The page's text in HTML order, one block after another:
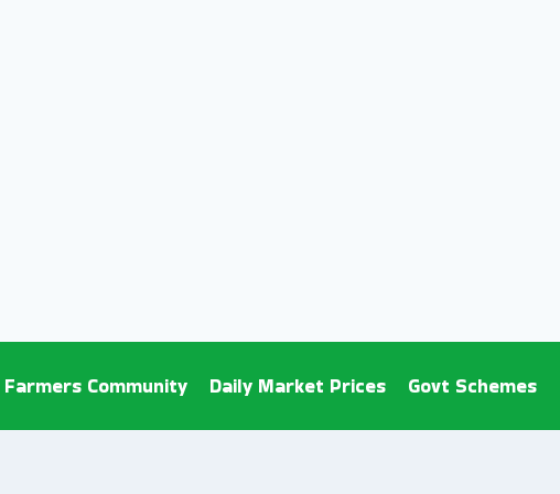
Farmers Community Daily Market Prices Govt Schemes